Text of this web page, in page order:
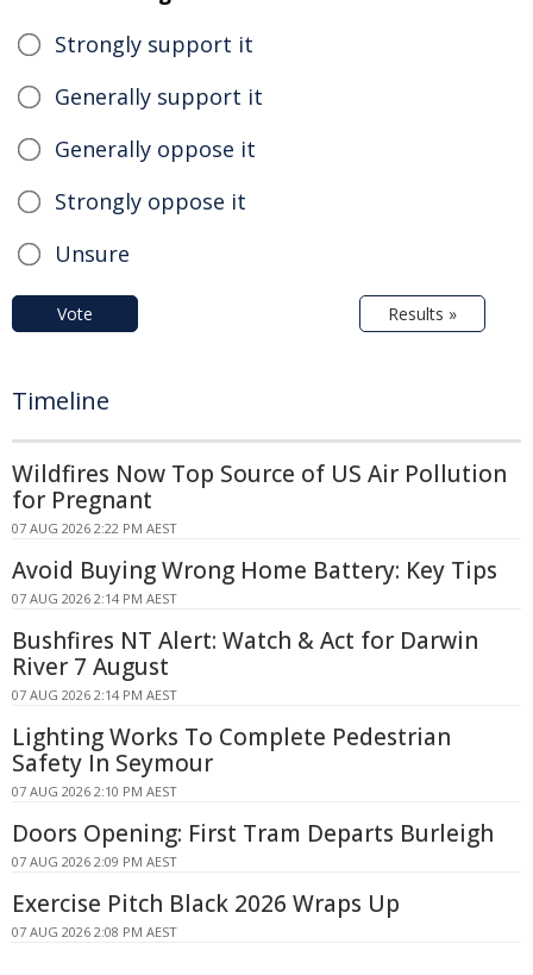
Strongly support it
Generally support it
Generally oppose it
Strongly oppose it
Unsure
Vote Results »
Timeline
Wildfires Now Top Source of US Air Pollution
for Pregnant
07 AUG 2026 2:22 PM AEST
Avoid Buying Wrong Home Battery: Key Tips
07 AUG 2026 2:14 PM AEST
Bushfires NT Alert: Watch & Act for Darwin
River 7 August
07 AUG 2026 2:14 PM AEST
Lighting Works To Complete Pedestrian
Safety In Seymour
07 AUG 2026 2:10 PM AEST
Doors Opening: First Tram Departs Burleigh
07 AUG 2026 2:09 PM AEST
Exercise Pitch Black 2026 Wraps Up
07 AUG 2026 2:08 PM AEST